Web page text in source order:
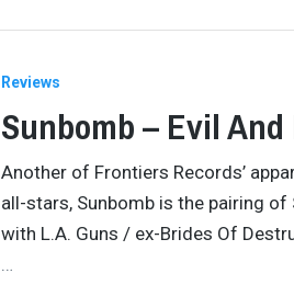
Reviews
Sunbomb – Evil
Another of Frontiers Records’
all-stars, Sunbomb is the pairing
with L.A. Guns / ex-Brides Of
…